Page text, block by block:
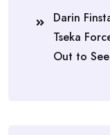
Darin
Tseka
Out to